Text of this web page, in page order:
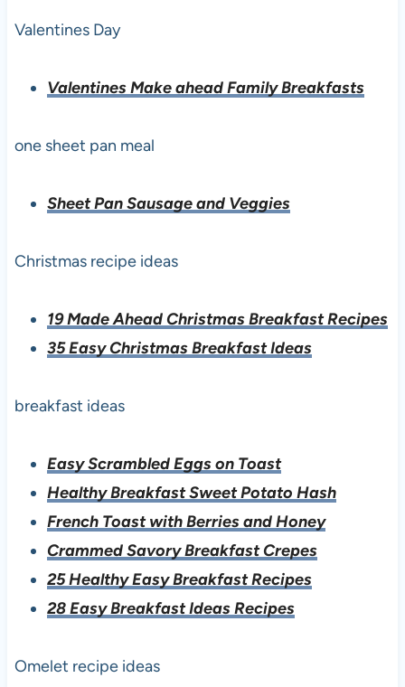
Valentines Day
Valentines Make ahead Family Breakfasts
one sheet pan meal
Sheet Pan Sausage and Veggies
Christmas recipe ideas
19 Made Ahead Christmas Breakfast Recipes
35 Easy Christmas Breakfast Ideas
breakfast ideas
Easy Scrambled Eggs on Toast
Healthy Breakfast Sweet Potato Hash
French Toast with Berries and Honey
Crammed Savory Breakfast Crepes
25 Healthy Easy Breakfast Recipes
28 Easy Breakfast Ideas Recipes
Omelet recipe ideas